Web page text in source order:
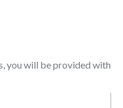
you will be provided with